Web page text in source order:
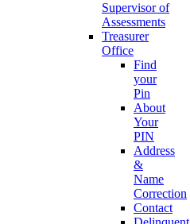
Supervisor of
Assessments
Treasurer
Office
Find
your
Pin
About
Your
PIN
Address
&
Name
Correction
Contact